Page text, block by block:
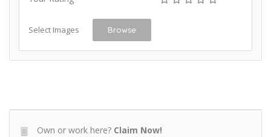
Select Images Browse
Own or work here? Claim Now!